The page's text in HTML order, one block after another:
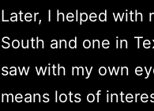
Later, I helped with
South and one in
saw with my own
means lots of